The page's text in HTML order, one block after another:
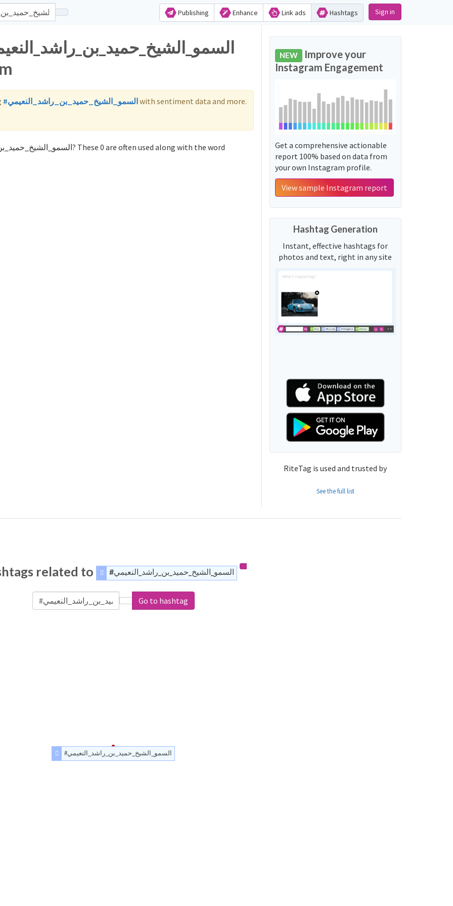
Publishing Enhance Link ads Hashtags Sign in
#السمو_الشيخ_حميد_بن_راشد_النعيميwith sentiment data and more.
NEW Improve your
Instagram Engagement
Get a comprehensive actionable
report 100% based on data from
your own Instagram profile.
View sample Instagram report
Hashtag Generation
Instant, effective hashtags for
photos and text, right in any site
RiteTag is used and trusted by
See the full list
related to #السمو_الشيخ_حميد_بن_راشد_النعيمي
Go to hashtag
#السمو_الشيخ_حميد_بن_راشد_النعيمي